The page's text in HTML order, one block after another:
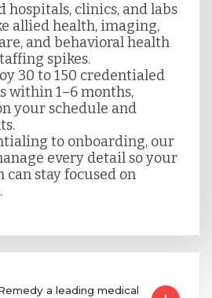
hospitals, clinics, and labs
allied health, imaging,
and behavioral health
spikes.
30 to 150 credentialed
within 1–6 months,
your schedule and
to onboarding, our
every detail so your
can stay focused on
a leading medical